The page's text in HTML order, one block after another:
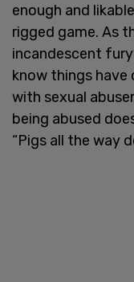
enough and
rigged game. As
incandescent fury
know things have
with sexual
being abused
“Pigs all the way